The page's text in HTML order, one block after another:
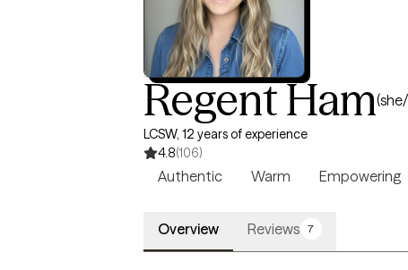
Regent Ham
LCSW, 12 years of experience
4.8(106)
Authentic Warm Empowering
Overview Reviews 7